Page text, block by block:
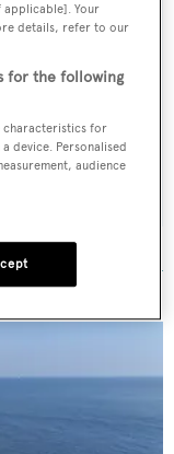
email
exclusives, every
SUBMIT
Your
details, refer to our
for the following
characteristics for
device. Personalised
audience